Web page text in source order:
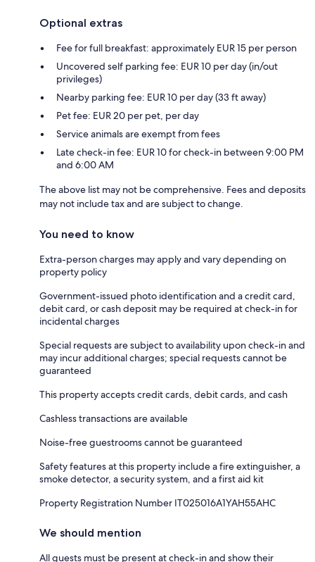
Optional extras
Fee for full breakfast: approximately EUR 15 per person
Uncovered self parking fee: EUR 10 per day (in/out
privileges)
Nearby parking fee: EUR 10 per day (33 ft away)
Pet fee: EUR 20 per pet, per day
Service animals are exempt from fees
Late check-in fee: EUR 10 for check-in between 9:00 PM
and 6:00 AM
The above list may not be comprehensive. Fees and deposits
may not include tax and are subject to change.
You need to know
Extra-person charges may apply and vary depending on
property policy
Government-issued photo identification and a credit card,
debit card, or cash deposit may be required at check-in for
incidental charges
Special requests are subject to availability upon check-in and
may incur additional charges; special requests cannot be
guaranteed
This property accepts credit cards, debit cards, and cash
Cashless transactions are available
Noise-free guestrooms cannot be guaranteed
Safety features at this property include a fire extinguisher, a
smoke detector, a security system, and a first aid kit
Property Registration Number IT025016A1YAH55AHC
We should mention
All guests must be present at check-in and show their